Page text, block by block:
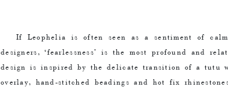
If Leophelia is often seen as a sentiment of
designers, ‘fearlessness’ is the most profound and
design is inspired by the delicate transition of a tutu
overlay, hand-stitched beadings and hot fix